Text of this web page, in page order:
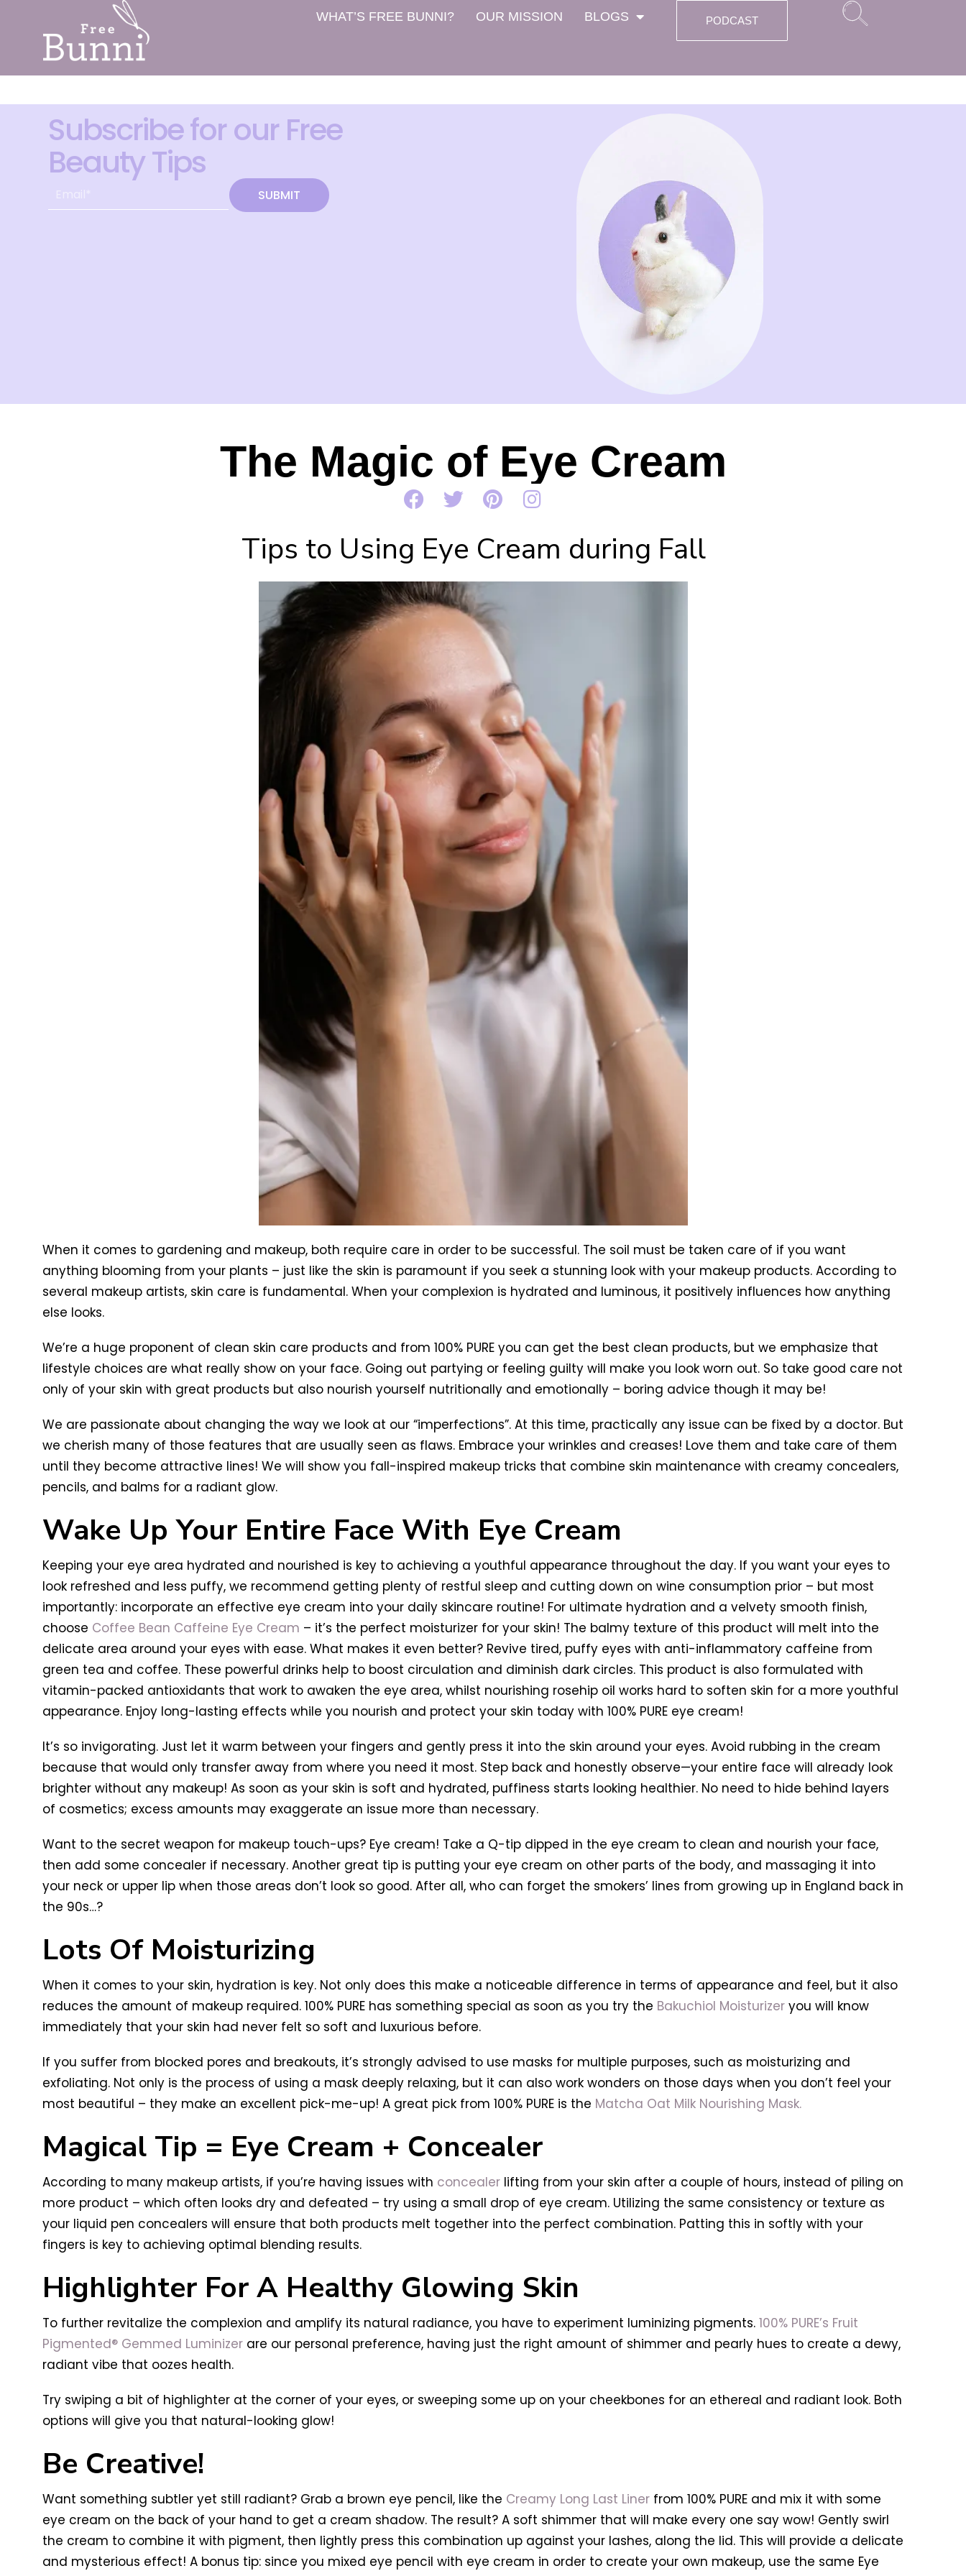
WHAT’S FREE BUNNI? OUR MISSION BLOGS PODCAST
Subscribe for our Free
Beauty Tips
SUBMIT
The Magic of Eye Cream
Tips to Using Eye Cream during Fall
When it comes to gardening and makeup, both require care in order to be successful. The soil must be taken care of if you want
anything blooming from your plants – just like the skin is paramount if you seek a stunning look with your makeup products. According to
several makeup artists, skin care is fundamental. When your complexion is hydrated and luminous, it positively influences how anything
else looks.
We’re a huge proponent of clean skin care products and from 100% PURE you can get the best clean products, but we emphasize that
lifestyle choices are what really show on your face. Going out partying or feeling guilty will make you look worn out. So take good care not
only of your skin with great products but also nourish yourself nutritionally and emotionally – boring advice though it may be!
We are passionate about changing the way we look at our “imperfections”. At this time, practically any issue can be fixed by a doctor. But
we cherish many of those features that are usually seen as flaws. Embrace your wrinkles and creases! Love them and take care of them
until they become attractive lines! We will show you fall-inspired makeup tricks that combine skin maintenance with creamy concealers,
pencils, and balms for a radiant glow.
Wake Up Your Entire Face With Eye Cream
Keeping your eye area hydrated and nourished is key to achieving a youthful appearance throughout the day. If you want your eyes to
look refreshed and less puffy, we recommend getting plenty of restful sleep and cutting down on wine consumption prior – but most
importantly: incorporate an effective eye cream into your daily skincare routine! For ultimate hydration and a velvety smooth finish,
choose Coffee Bean Caffeine Eye Cream – it’s the perfect moisturizer for your skin! The balmy texture of this product will melt into the
delicate area around your eyes with ease. What makes it even better? Revive tired, puffy eyes with anti-inflammatory caffeine from
green tea and coffee. These powerful drinks help to boost circulation and diminish dark circles. This product is also formulated with
vitamin-packed antioxidants that work to awaken the eye area, whilst nourishing rosehip oil works hard to soften skin for a more youthful
appearance. Enjoy long-lasting effects while you nourish and protect your skin today with 100% PURE eye cream!
It’s so invigorating. Just let it warm between your fingers and gently press it into the skin around your eyes. Avoid rubbing in the cream
because that would only transfer away from where you need it most. Step back and honestly observe—your entire face will already look
brighter without any makeup! As soon as your skin is soft and hydrated, puffiness starts looking healthier. No need to hide behind layers
of cosmetics; excess amounts may exaggerate an issue more than necessary.
Want to the secret weapon for makeup touch-ups? Eye cream! Take a Q-tip dipped in the eye cream to clean and nourish your face,
then add some concealer if necessary. Another great tip is putting your eye cream on other parts of the body, and massaging it into
your neck or upper lip when those areas don’t look so good. After all, who can forget the smokers’ lines from growing up in England back in
the 90s…?
Lots Of Moisturizing
When it comes to your skin, hydration is key. Not only does this make a noticeable difference in terms of appearance and feel, but it also
reduces the amount of makeup required. 100% PURE has something special as soon as you try the Bakuchiol Moisturizeryou will know
immediately that your skin had never felt so soft and luxurious before.
If you suffer from blocked pores and breakouts, it’s strongly advised to use masks for multiple purposes, such as moisturizing and
exfoliating. Not only is the process of using a mask deeply relaxing, but it can also work wonders on those days when you don’t feel your
most beautiful – they make an excellent pick-me-up! A great pick from 100% PURE is the Matcha Oat Milk Nourishing Mask.
Magical Tip = Eye Cream + Concealer
According to many makeup artists, if you’re having issues with concealerlifting from your skin after a couple of hours, instead of piling on
more product – which often looks dry and defeated – try using a small drop of eye cream. Utilizing the same consistency or texture as
your liquid pen concealers will ensure that both products melt together into the perfect combination. Patting this in softly with your
fingers is key to achieving optimal blending results.
Highlighter For A Healthy Glowing Skin
To further revitalize the complexion and amplify its natural radiance, you have to experiment luminizing pigments. 100% PURE’s Fruit
Pigmented® Gemmed Luminizerare our personal preference, having just the right amount of shimmer and pearly hues to create a dewy,
radiant vibe that oozes health.
Try swiping a bit of highlighter at the corner of your eyes, or sweeping some up on your cheekbones for an ethereal and radiant look. Both
options will give you that natural-looking glow!
Be Creative!
Want something subtler yet still radiant? Grab a brown eye pencil, like the Creamy Long Last Linerfrom 100% PURE and mix it with some
eye cream on the back of your hand to get a cream shadow. The result? A soft shimmer that will make every one say wow! Gently swirl
the cream to combine it with pigment, then lightly press this combination up against your lashes, along the lid. This will provide a delicate
and mysterious effect! A bonus tip: since you mixed eye pencil with eye cream in order to create your own makeup, use the same Eye